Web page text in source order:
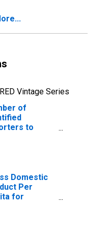
Vintage Series
of
to
Domestic
Per
for